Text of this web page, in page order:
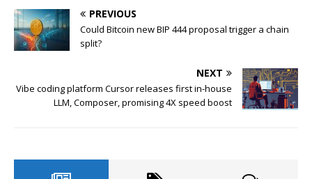
PREVIOUS
Could Bitcoin new BIP 444 proposal trigger a chain
split?
NEXT
Vibe coding platform Cursor releases first in-house
LLM, Composer, promising 4X speed boost